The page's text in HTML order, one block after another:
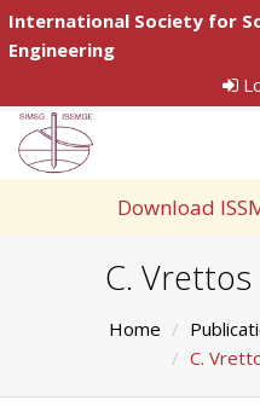
International Society for
Engineering
Download
C.
Home
C.